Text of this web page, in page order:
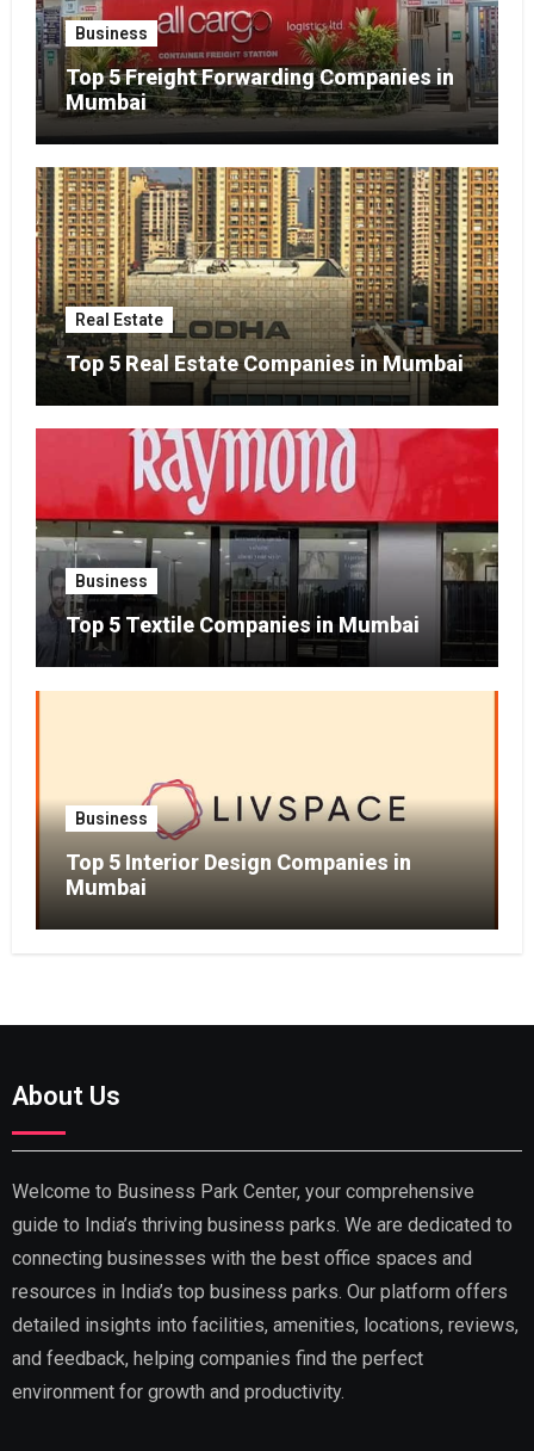
Business
Top 5 Freight Forwarding Companies in
Mumbai
Real Estate
Top 5 Real Estate Companies in Mumbai
Business
Top 5 Textile Companies in Mumbai
Business
Top 5 Interior Design Companies in
Mumbai
About Us
Welcome to Business Park Center, your comprehensive
guide to India’s thriving business parks. We are dedicated to
connecting businesses with the best office spaces and
resources in India’s top business parks. Our platform offers
detailed insights into facilities, amenities, locations, reviews,
and feedback, helping companies find the perfect
environment for growth and productivity.